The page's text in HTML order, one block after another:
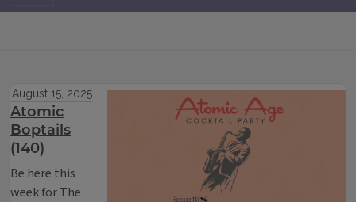
August 15, 2025
Atomic
Boptails
(140)
Be here this
week for The